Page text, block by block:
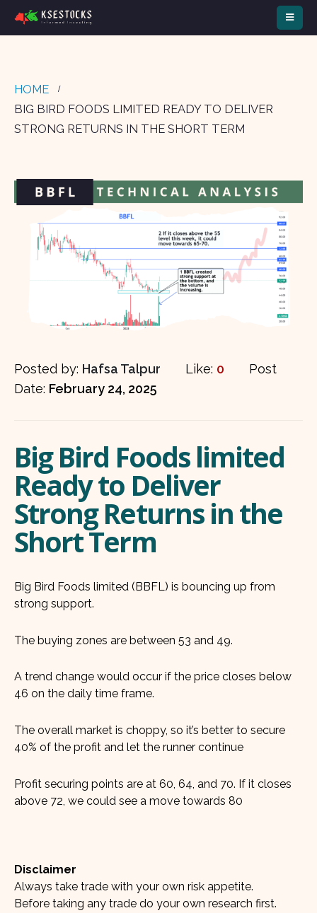
HOME
BIG BIRD FOODS LIMITED READY TO DELIVER
STRONG RETURNS IN THE SHORT TERM
Posted by: Hafsa Talpur Like: 0
Post
Date: February 24, 2025
Big Bird Foods limited
Ready to Deliver
Strong Returns in the
Short Term
Big Bird Foods limited (BBFL) is bouncing up from
strong support.
The buying zones are between 53 and 49.
A trend change would occur if the price closes below
46 on the daily time frame.
The overall market is choppy, so it’s better to secure
40% of the profit and let the runner continue
Profit securing points are at 60, 64, and 70. If it closes
above 72, we could see a move towards 80
Disclaimer
Always take trade with your own risk appetite.
Before taking any trade do your own research first.